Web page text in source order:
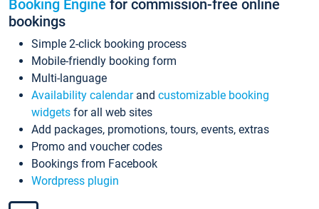
Booking Engine for commission-free online
bookings
Simple 2-click booking process
Mobile-friendly booking form
Multi-language
Availability calendarand customizable booking
widgets for all web sites
Add packages, promotions, tours, events, extras
Promo and voucher codes
Bookings from Facebook
Wordpress plugin